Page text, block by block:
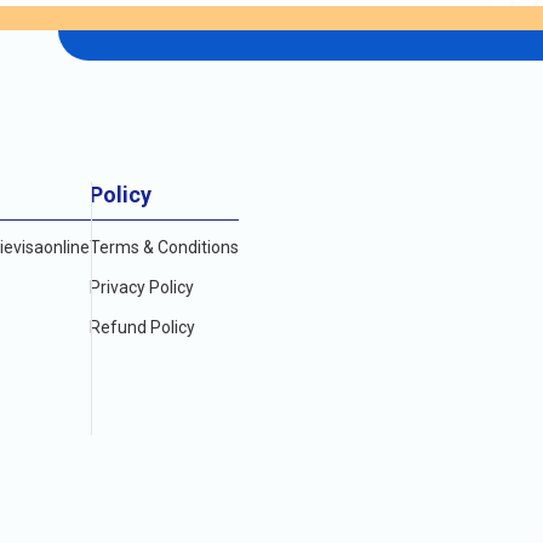
Policy
Terms & Conditions
Privacy Policy
Refund Policy